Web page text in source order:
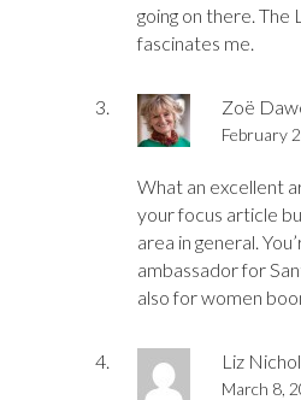
going on there.
fascinates me.
Zoë
February
What an excellent
your focus article
area in general.
ambassador for
also for women
Liz
March 8,